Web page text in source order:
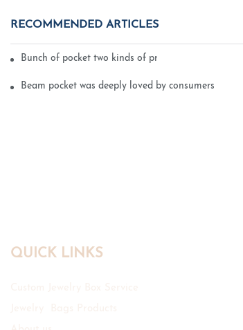
RECOMMENDED ARTICLES
Bunch of pocket two kinds of printing technology
Beam pocket was deeply loved by consumers
QUICK LINKS